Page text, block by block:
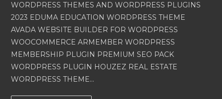
WORDPRESS THEMES AND WORDPRESS PLUGINS
2023 EDUMA EDUCATION WORDPRESS THEME
AVADA WEBSITE BUILDER FOR WORDPRESS
WOOCOMMERCE ARMEMBER WORDPRESS
MEMBERSHIP PLUGIN PREMIUM SEO PACK
WORDPRESS PLUGIN HOUZEZ REAL ESTATE
WORDPRESS THEME…